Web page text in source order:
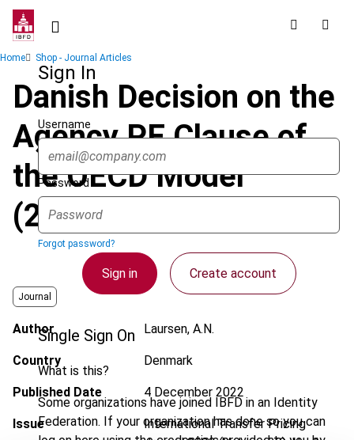
Skip
contentSign In
Username
Password
Forgot password?
Sign in Create account
Single Sign On
What is this?
Some organizations have joined IBFD in an Identity
Federation. If your organization has done so you can
Breadcrumb
Home Shop - Journal Articles
Danish Decision on the
Agency PE Clause of
the OECD Model
(2017)
Journal
Author Laursen, A.N.
Country Denmark
Published Date 4 December 2022
Issue
International Transfer Pricing